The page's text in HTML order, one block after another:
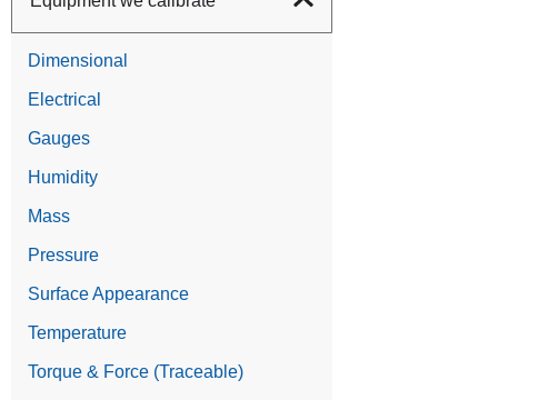
Dimensional
Electrical
Gauges
Humidity
Mass
Pressure
Surface Appearance
Temperature
Torque & Force (Traceable)